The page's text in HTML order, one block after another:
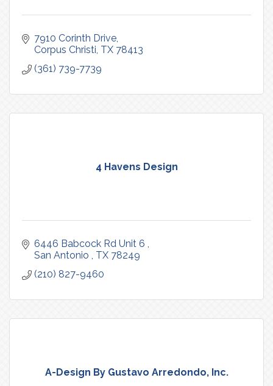
7910 Corinth Drive
Corpus Christi TX 78413
(361) 739-7739
4 Havens Design
6446 Babcock Rd Unit 6
San Antonio
TX 78249
(210) 827-9460
A-Design By Gustavo Arredondo, Inc.